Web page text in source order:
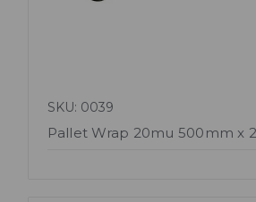
SKU: 0039
Pallet Wrap 20mu 500mm x